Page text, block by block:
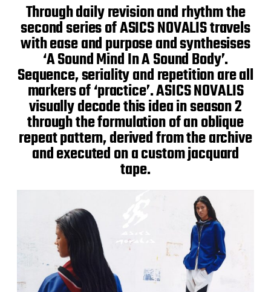
Through daily revision and rhythm the
second series of ASICS NOVALIS travels
with ease and purpose and synthesises
‘A Sound Mind In A Sound Body’.
Sequence, seriality and repetition are all
markers of ‘practice’. ASICS NOVALIS
visually decode this idea in season 2
through the formulation of an oblique
repeat pattern, derived from the archive
and executed on a custom jacquard
tape.